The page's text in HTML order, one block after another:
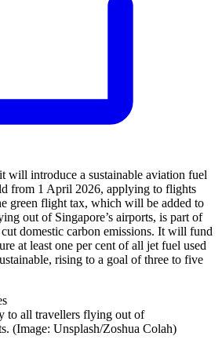
will introduce a sustainable aviation fuel
from 1 April 2026, applying to flights
green flight tax, which will be added to
out of Singapore’s airports, is part of
cut domestic carbon emissions. It will fund
at least one per cent of all jet fuel used
rising to a goal of three to five
to all travellers flying out of
(Image: Unsplash/Zoshua Colah)